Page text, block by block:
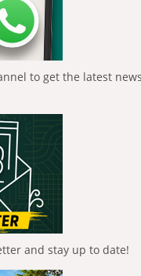
to get the latest
and stay up to date!